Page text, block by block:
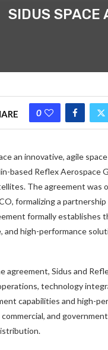
SIDUS SPACE
0
an innovative, agile
based Reflex Aerospace
The agreement was
formalizing a
formally establishes
and high-performance
agreement, Sidus and
technology
capabilities and high-
and